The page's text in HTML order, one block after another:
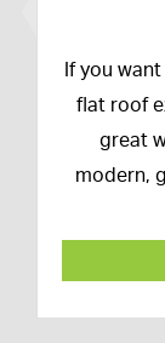
26th
February
2020
If you
flat roof
great
modern,